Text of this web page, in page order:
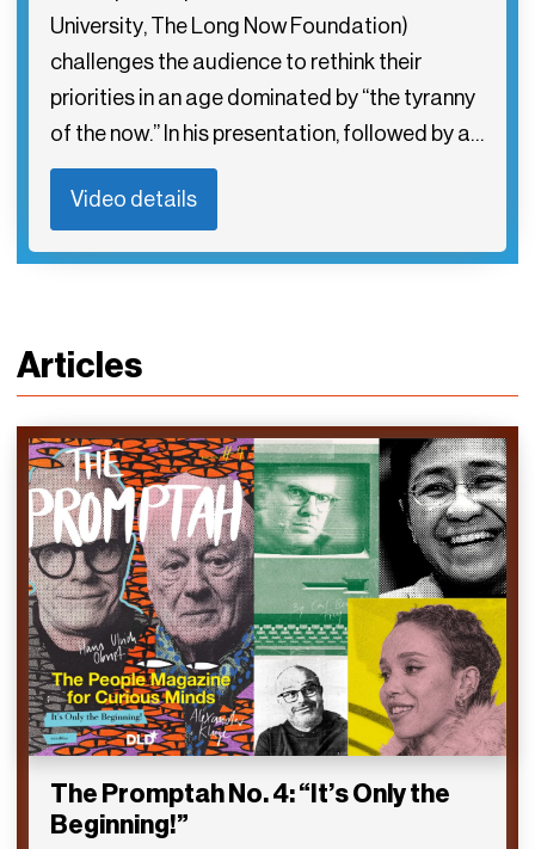
University, The Long Now Foundation)
challenges the audience to rethink their
priorities in an age dominated by “the tyranny
of the now.” In his presentation, followed by a…
Video details
Articles
The Promptah No. 4: “It’s Only the
Beginning!”